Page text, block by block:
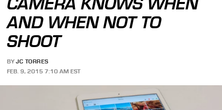
AND WHEN NOT TO
SHOOT
BY JC TORRES
FEB. 9, 2015 7:10 AM EST